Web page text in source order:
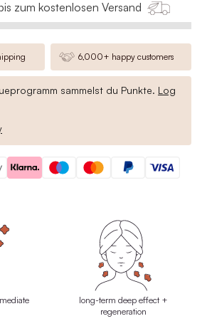
zum kostenlosen Versand
6,000+ happy customers
sammelst du Punkte. Log
long-term deep effect +
regeneration